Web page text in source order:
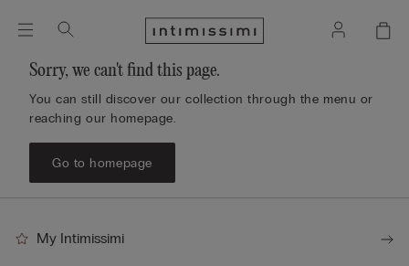
Sorry, we can't find this page.
You can still discover our collection through the menu or
reaching our homepage.
Go to homepage
My Intimissimi